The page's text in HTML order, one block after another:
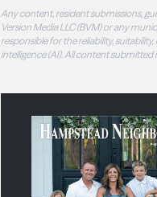
Any content, resident submissions,
Version Media LLC (BVM) or any
responsible for the reliability,
intelligence (AI). All content